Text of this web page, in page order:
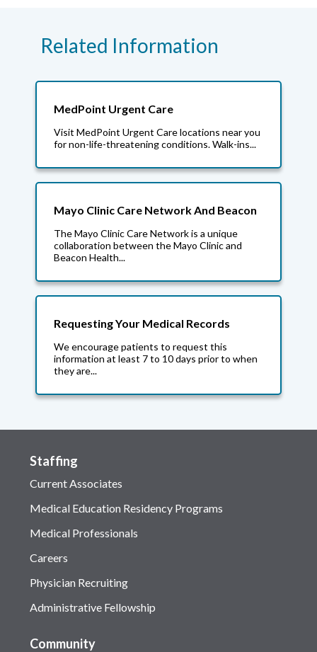
Related Information
MedPoint Urgent Care
Visit MedPoint Urgent Care locations near you
for non-life-threatening conditions. Walk-ins...
Mayo Clinic Care Network And Beacon
The Mayo Clinic Care Network is a unique
collaboration between the Mayo Clinic and
Beacon Health...
Requesting Your Medical Records
We encourage patients to request this
information at least 7 to 10 days prior to when
they are...
Staffing
Current Associates
Medical Education Residency Programs
Medical Professionals
Careers
Physician Recruiting
Administrative Fellowship
Community